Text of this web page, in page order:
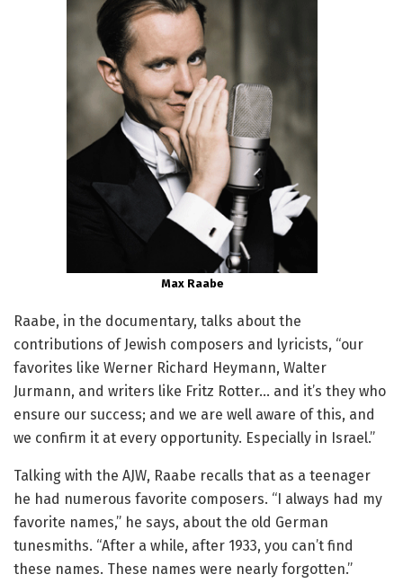
Max Raabe
Raabe, in the documentary, talks about the
contributions of Jewish composers and lyricists, “our
favorites like Werner Richard Heymann, Walter
Jurmann, and writers like Fritz Rotter… and it’s they who
ensure our success; and we are well aware of this, and
we confirm it at every opportunity. Especially in Israel.”
Talking with the AJW, Raabe recalls that as a teenager
he had numerous favorite composers. “I always had my
favorite names,” he says, about the old German
tunesmiths. “After a while, after 1933, you can’t find
these names. These names were nearly forgotten.”